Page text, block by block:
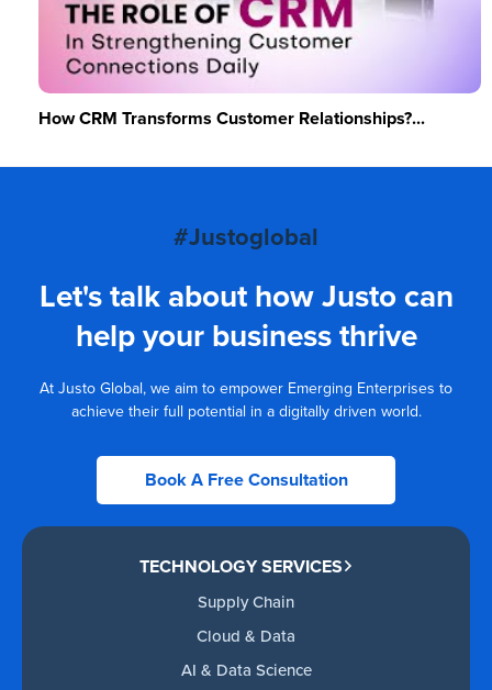
How CRM Transforms Customer Relationships?...
#Justoglobal
Let's talk about how Justo can
help your business thrive
At Justo Global, we aim to empower Emerging Enterprises to
achieve their full potential in a digitally driven world.
Book A Free Consultation
TECHNOLOGY SERVICES
Supply Chain
Cloud & Data
AI & Data Science